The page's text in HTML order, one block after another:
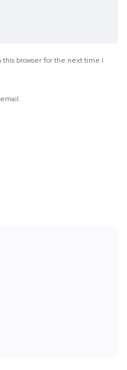
browser for the next time I